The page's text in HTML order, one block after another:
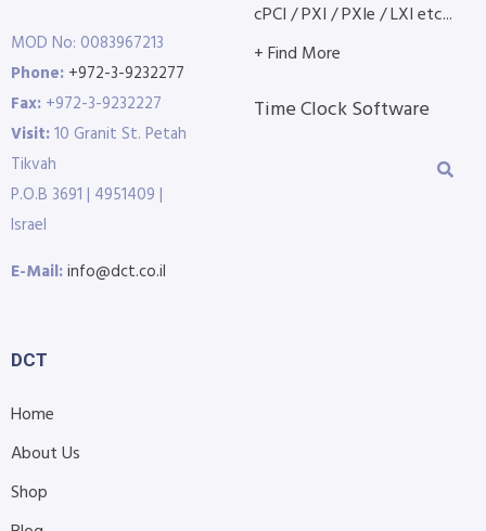
MOD No: 0083967213
Phone: +972-3-9232277
Fax: +972-3-9232227
Visit:10 Granit St. Petah
Tikvah
P.O.B 3691 | 4951409 |
Israel
E-Mail:info@dct.co.il
cPCI / PXI / PXIe / LXI etc...
+ Find More
Time Clock Software
DCT
Home
About Us
Shop